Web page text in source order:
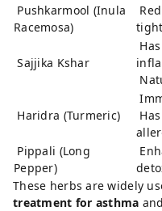
Pushkarmool (Inula
Racemosa)
Sajjika Kshar
Haridra (Turmeric)
Pippali (Long
Pepper)
These herbs are widely
treatment for asthma